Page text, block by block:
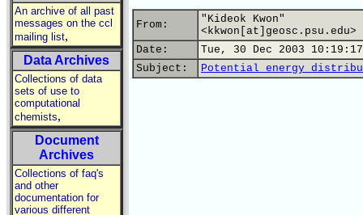
An archive of all past
messages on the ccl
mailing list,
Data Archives
Collections of data
sets of use to
computational
chemists,
Document
Archives
Collections of faq's
and other
documentation for
various different
From:
"Kideok Kwon"
<kkwon[at]geosc.psu.edu>
Date:
Tue, 30 Dec 2003
Subject:
Potential energy